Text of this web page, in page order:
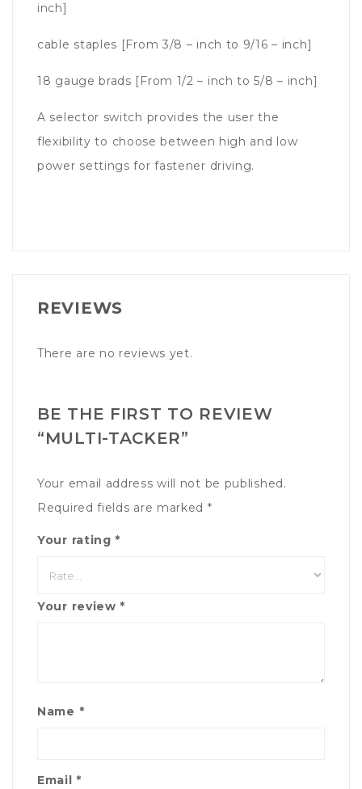
inch]
cable staples [From 3/8 – inch to 9/16 – inch]
18 gauge brads [From 1/2 – inch to 5/8 – inch]
A selector switch provides the user the
flexibility to choose between high and low
power settings for fastener driving.
REVIEWS
There are no reviews yet.
BE THE FIRST TO REVIEW
“MULTI-TACKER”
Your email address will not be published.
Required fields are marked *
Your rating *
Your review *
Name *
Email *